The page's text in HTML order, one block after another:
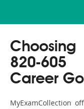
820-
Career
MyExamCollection